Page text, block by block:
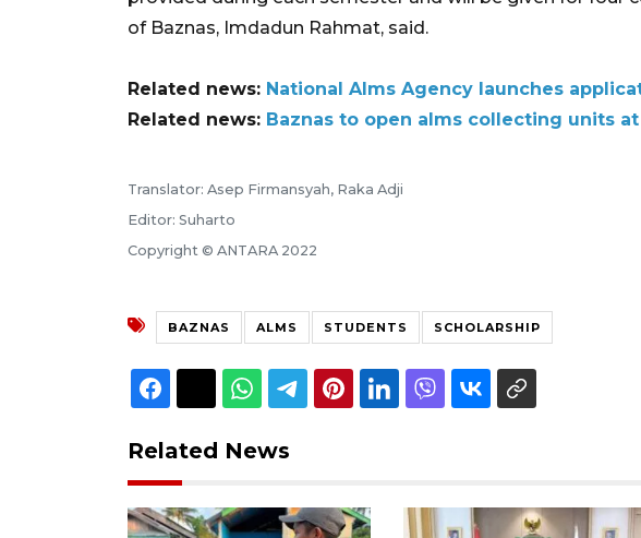
of Baznas, Imdadun Rahmat, said.
Related news: National Alms Agency launches
Related news: Baznas to open alms collecting units
Translator: Asep Firmansyah, Raka Adji
Editor: Suharto
Copyright © ANTARA 2022
BAZNAS ALMS STUDENTS SCHOLARSHIP
Related News